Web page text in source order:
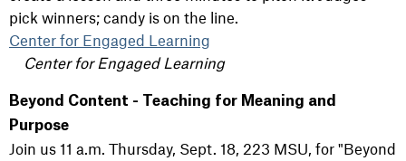
pick winners; candy is on the line.
Center for Engaged Learning
Center for Engaged Learning
Beyond Content - Teaching for Meaning and
Purpose
Join us 11 a.m. Thursday, Sept. 18, 223 MSU, for "Beyond